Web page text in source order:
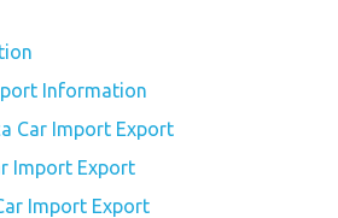
Information
Car Import Export
Import Export
Import Export